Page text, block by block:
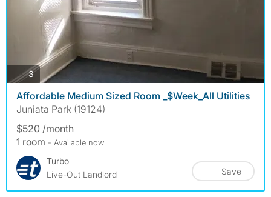
3photos
Affordable Medium Sized Room _$Week_All Utilities
Juniata Park (19124)
$520 /month
1 room - Available now
Turbo
Live-Out Landlord
Save